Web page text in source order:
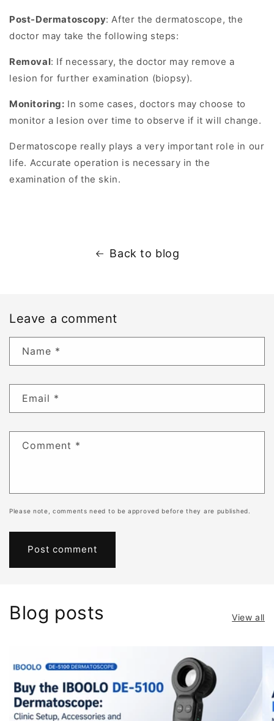
Post-Dermatoscopy: After the dermatoscope, the
doctor may take the following steps:
Removal: If necessary, the doctor may remove a
lesion for further examination (biopsy).
Monitoring: In some cases, doctors may choose to
monitor a lesion over time to observe if it will change.
Dermatoscope really plays a very important role in our
life. Accurate operation is necessary in the
examination of the skin.
Back to blog
Leave a comment
Name *
Email *
Comment *
Please note, comments need to be approved before they are published.
Blog posts View all